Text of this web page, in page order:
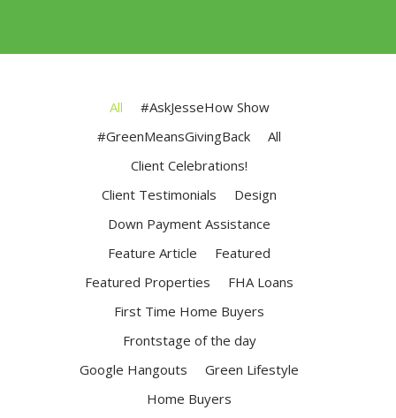
All
#AskJesseHow Show
#GreenMeansGivingBack
All
Client Celebrations!
Client Testimonials
Design
Down Payment Assistance
Feature Article
Featured
Featured Properties
FHA Loans
First Time Home Buyers
Frontstage of the day
Google Hangouts
Green Lifestyle
Home Buyers